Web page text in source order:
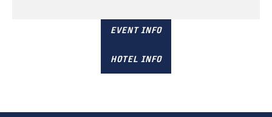
EVENT INFO
HOTEL INFO